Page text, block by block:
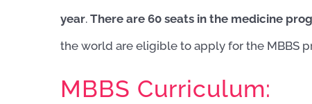
year. There are 60 seats in the medicine
the world are eligible to apply for the MBBS
MBBS Curriculum: